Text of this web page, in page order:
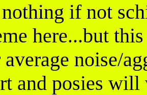
nothing if not
here...but
noise/
and posies